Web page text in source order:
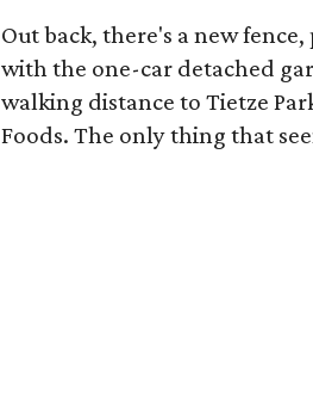
Out back, there's a new
with the one-car detached
walking distance to Tietze
Foods. The only thing that